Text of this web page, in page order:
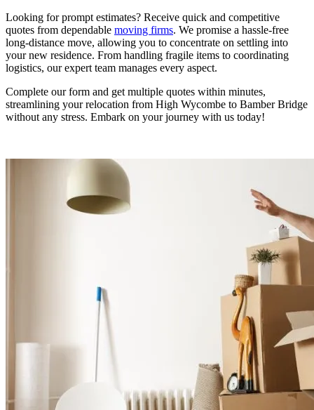
Looking for prompt estimates? Receive quick and competitive
quotes from dependable moving firms. We promise a hassle-free
long-distance move, allowing you to concentrate on settling into
your new residence. From handling fragile items to coordinating
logistics, our expert team manages every aspect.
Complete our form and get multiple quotes within minutes,
streamlining your relocation from High Wycombe to Bamber Bridge
without any stress. Embark on your journey with us today!